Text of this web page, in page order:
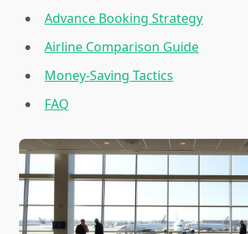
Advance Booking Strategy
Airline Comparison Guide
Money-Saving Tactics
FAQ